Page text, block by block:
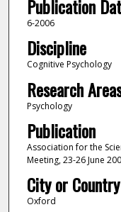
Publication
6-2006
Discipline
Cognitive Psychology
Research
Psychology
Publication
Association for the
Meeting, 23-26 June
City or Country
Oxford